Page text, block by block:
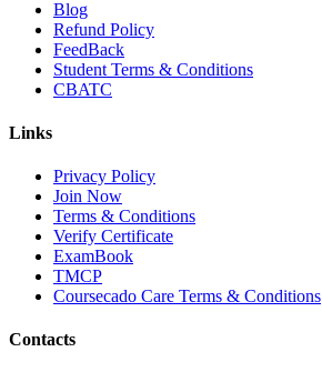
Blog
Refund Policy
FeedBack
Student Terms & Conditions
CBATC
Links
Privacy Policy
Join Now
Terms & Conditions
Verify Certificate
ExamBook
TMCP
Coursecado Care Terms & Conditions
Contacts